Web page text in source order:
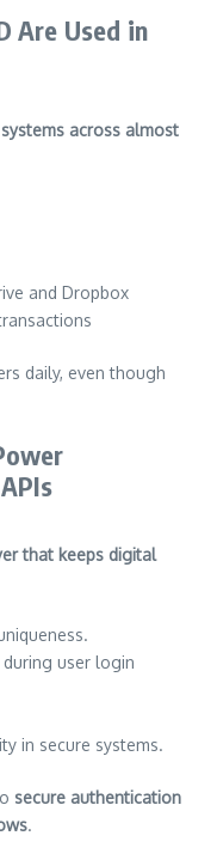
Are Used in
across almost
and Dropbox
daily, even though
that keeps digital
user login
in secure systems.
secure authentication
.